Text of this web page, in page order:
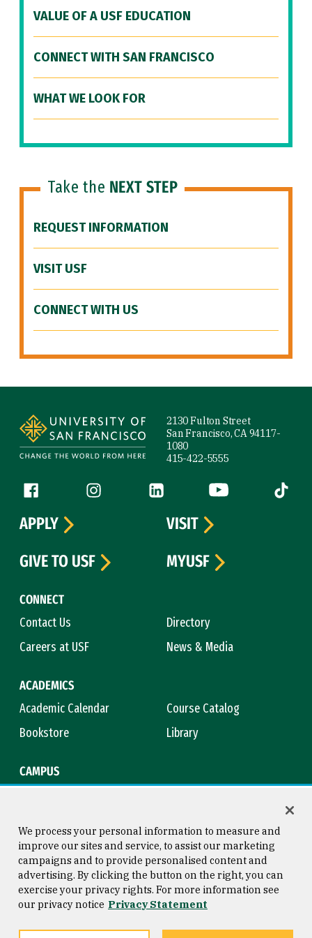
VALUE OF A USF EDUCATION
CONNECT WITH SAN FRANCISCO
WHAT WE LOOK FOR
Take the NEXT STEP
REQUEST INFORMATION
VISIT USF
CONNECT WITH US
2130 Fulton Street
San Francisco, CA 94117-
1080
415-422-5555
Follow us
Facebook (link is external)
Instagram (link is external)
LinkedIn (link is external)
YouTube (link is
Tiktok
CONNECT
Contact Us
Directory
Careers at USF
News & Media
ACADEMICS
Academic Calendar
Course Catalog
Bookstore
Library
CAMPUS
APPLY
VISIT
GIVE TO USF
MYUSF
Consumer Information
Privacy Statement
Copyright © 2026 University of
San Francisco
We process your personal information to measure and
improve our sites and service, to assist our marketing
campaigns and to provide personalised content and
advertising. By clicking the button on the right, you can
exercise your privacy rights. For more information see
our privacy notice Privacy Statement